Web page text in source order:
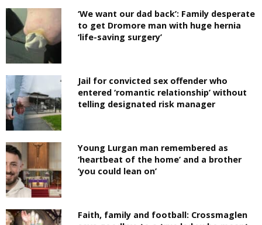
‘We want our dad back’: Family desperate
to get Dromore man with huge hernia
‘life-saving surgery’
Jail for convicted sex offender who
entered ‘romantic relationship’ without
telling designated risk manager
Young Lurgan man remembered as
‘heartbeat of the home’ and a brother
‘you could lean on’
Faith, family and football: Crossmaglen